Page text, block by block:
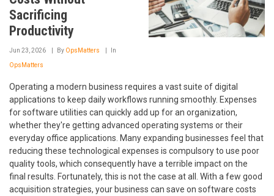
Sacrificing
Productivity
Jun 23, 2026 By OpsMatters In
OpsMatters
Operating a modern business requires a vast suite of digital
applications to keep daily workflows running smoothly. Expenses
for software utilities can quickly add up for an organization,
whether they're getting advanced operating systems or their
everyday office applications. Many expanding businesses feel that
reducing these technological expenses is compulsory to use poor
quality tools, which consequently have a terrible impact on the
final results. Fortunately, this is not the case at all. With a few good
acquisition strategies, your business can save on software costs